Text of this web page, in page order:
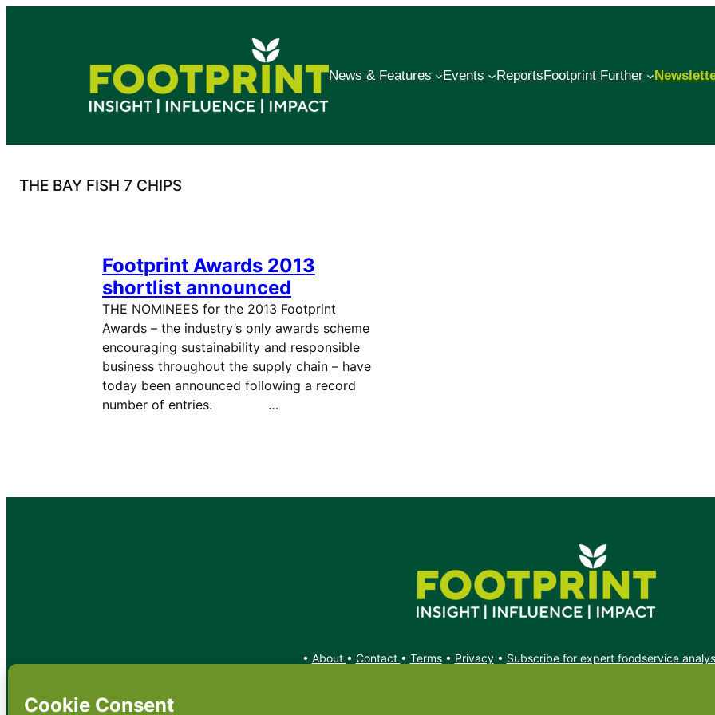
News & Features Events ReportsFootprint Further
THE BAY FISH 7 CHIPS
Footprint Awards 2013
shortlist announced
THE NOMINEES for the 2013 Footprint
Awards – the industry’s only awards scheme
encouraging sustainability and responsible
business throughout the supply chain – have
today been announced following a record
number of entries. …
• About • Contact • Terms• Privacy• Subscribe for expert foodservice